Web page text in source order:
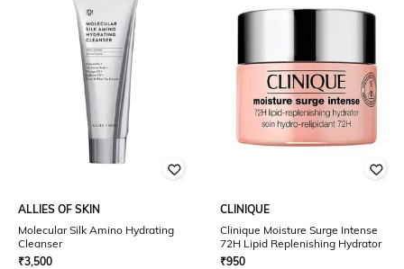
ALLIES OF SKIN
Molecular Silk Amino Hydrating
Cleanser
₹3,500
CLINIQUE
Clinique Moisture Surge Intense
72H Lipid Replenishing Hydrator
₹950